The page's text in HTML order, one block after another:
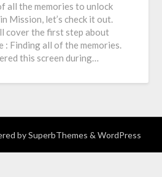
all the memories to unlock
Mission, let’s check it out.
cover the first step about
: Finding all of the memories.
this screen during…
bySuperbThemes & WordPress